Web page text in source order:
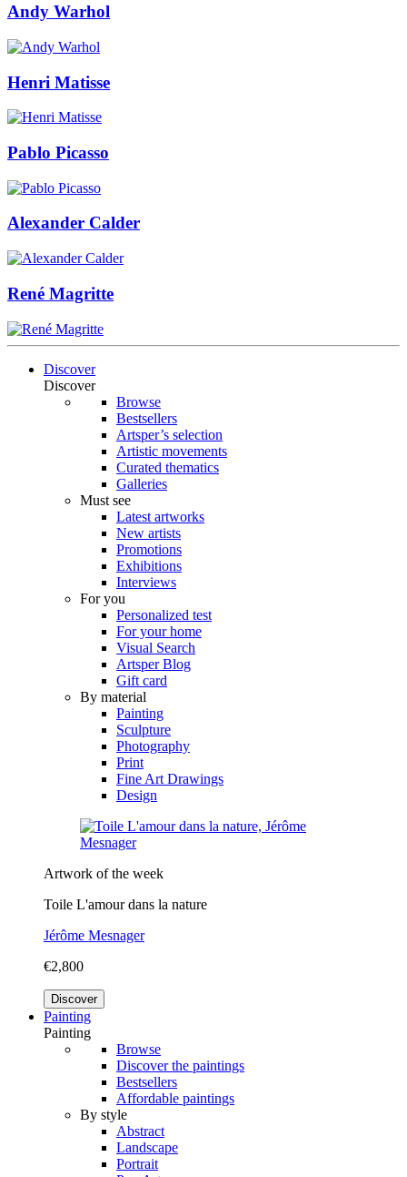
Andy Warhol
Henri Matisse
Pablo Picasso
Alexander Calder
René Magritte
Discover
Discover
Browse
Bestsellers
Artsper’s selection
Artistic movements
Curated thematics
Galleries
Must see
Latest artworks
New artists
Promotions
Exhibitions
Interviews
For you
Personalized test
For your home
Visual Search
Artsper Blog
Gift card
By material
Painting
Sculpture
Photography
Print
Fine Art Drawings
Design
Artwork of the week
Toile L'amour dans la nature
Jérôme Mesnager
€2,800
Discover
Painting
Painting
Browse
Discover the paintings
Bestsellers
Affordable paintings
By style
Abstract
Landscape
Portrait